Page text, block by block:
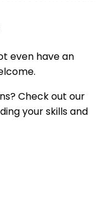
even have an
Check out our
your skills and